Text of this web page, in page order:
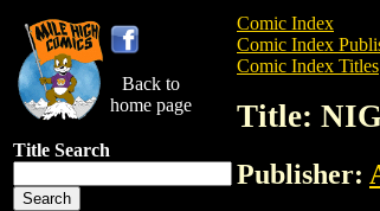
Back to
home page
Title Search
Comic Index
Comic Index
Comic Index Titles
Title:
Publisher: